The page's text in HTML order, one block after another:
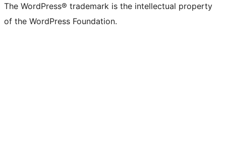
The WordPress® trademark is the intellectual property
of the WordPress Foundation.